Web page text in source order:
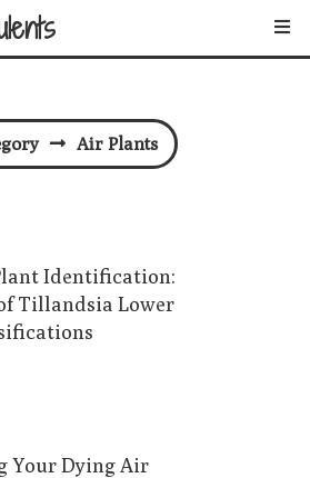
Air Plants
Identification:
Tillandsia Lower
Your Dying Air